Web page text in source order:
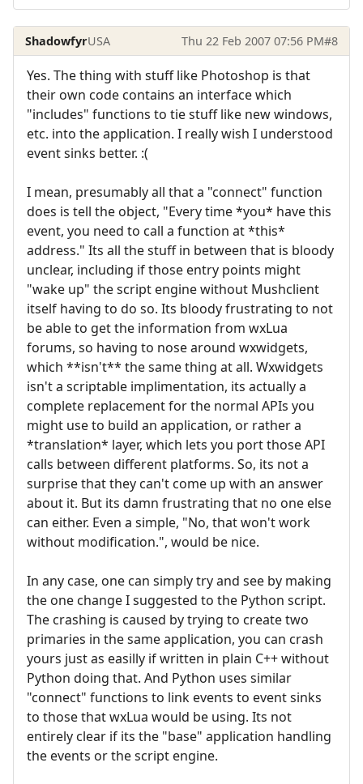
ShadowfyrUSA Thu 22 Feb 2007 07:56 PM#8
Yes. The thing with stuff like Photoshop is that
their own code contains an interface which
"includes" functions to tie stuff like new windows,
etc. into the application. I really wish I understood
event sinks better. :(
I mean, presumably all that a "connect" function
does is tell the object, "Every time *you* have this
event, you need to call a function at *this*
address." Its all the stuff in between that is bloody
unclear, including if those entry points might
"wake up" the script engine without Mushclient
itself having to do so. Its bloody frustrating to not
be able to get the information from wxLua
forums, so having to nose around wxwidgets,
which **isn't** the same thing at all. Wxwidgets
isn't a scriptable implimentation, its actually a
complete replacement for the normal APIs you
might use to build an application, or rather a
*translation* layer, which lets you port those API
calls between different platforms. So, its not a
surprise that they can't come up with an answer
about it. But its damn frustrating that no one else
can either. Even a simple, "No, that won't work
without modification.", would be nice.
In any case, one can simply try and see by making
the one change I suggested to the Python script.
The crashing is caused by trying to create two
primaries in the same application, you can crash
yours just as easilly if written in plain C++ without
Python doing that. And Python uses similar
"connect" functions to link events to event sinks
to those that wxLua would be using. Its not
entirely clear if its the "base" application handling
the events or the script engine.